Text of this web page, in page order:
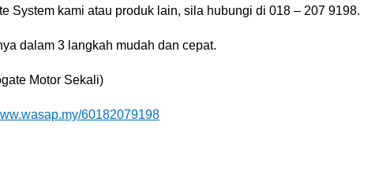
System kami atau produk lain, sila hubungi di 018 – 207 9198.
dalam 3 langkah mudah dan cepat.
Motor Sekali)
60182079198